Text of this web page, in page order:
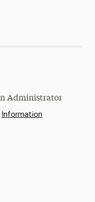
Administrator
Information